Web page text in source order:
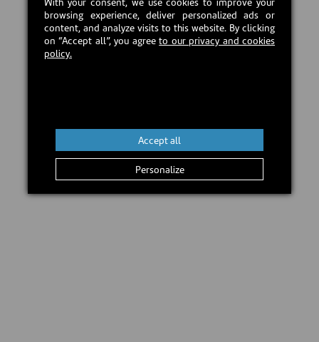
browsing experience, deliver personalized ads or
content, and analyze visits to this website. By clicking
on “Accept all”, you agreeto our privacy and cookies
policy.
Personalize
Accept all